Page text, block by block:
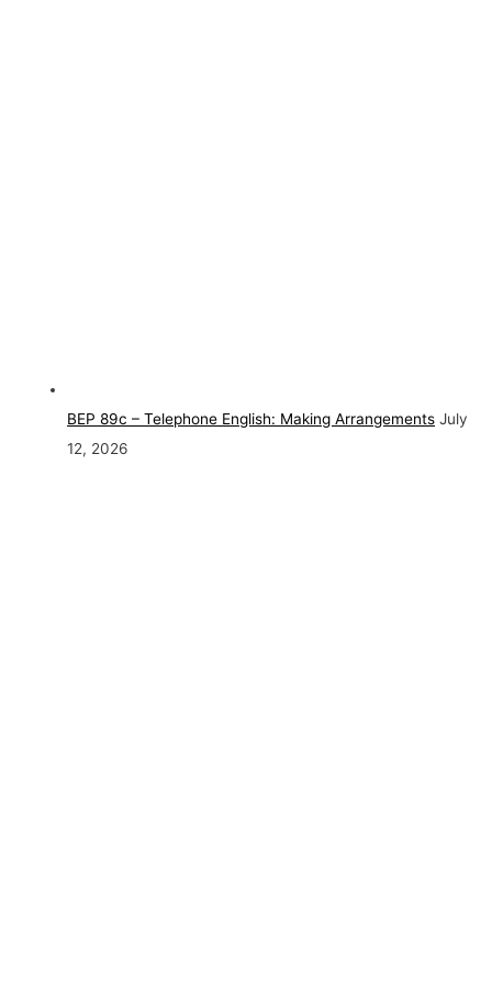
BEP 89c – Telephone English: Making Arrangements July
12, 2026